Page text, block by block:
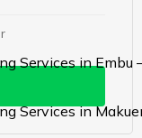
Services in Embu
Services in